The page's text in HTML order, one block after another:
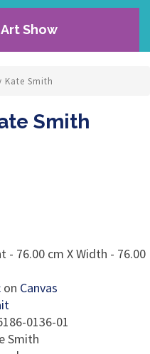
Show
Kate Smith
Smith
- 76.00 cm X Width - 76.00
on Canvas
0136-01
Smith